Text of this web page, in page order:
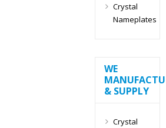
Crystal
Nameplates
WE
& SUPPLY
Crystal